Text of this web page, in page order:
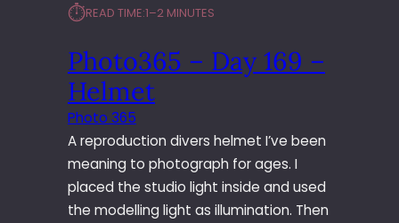
⏱︎READ TIME:1–2 MINUTES
Photo365 – Day 169 –
Helmet
Photo 365
A reproduction divers helmet I’ve been
meaning to photograph for ages. I
placed the studio light inside and used
the modelling light as illumination. Then